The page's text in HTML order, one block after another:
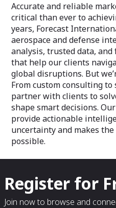
Accurate and reliable
critical than ever to
years, Forecast
aerospace and defense
analysis, trusted data,
that help our clients
global disruptions. But
From custom consulting
partner with clients to
shape smart decisions.
provide actionable
uncertainty and makes
possible.
Register for
Join now to browse and